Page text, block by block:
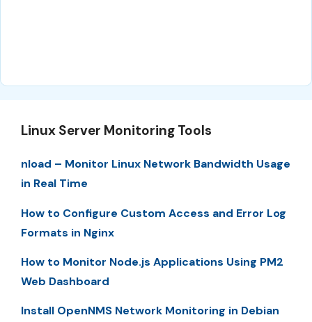
Linux Server Monitoring Tools
nload – Monitor Linux Network Bandwidth Usage
in Real Time
How to Configure Custom Access and Error Log
Formats in Nginx
How to Monitor Node.js Applications Using PM2
Web Dashboard
Install OpenNMS Network Monitoring in Debian